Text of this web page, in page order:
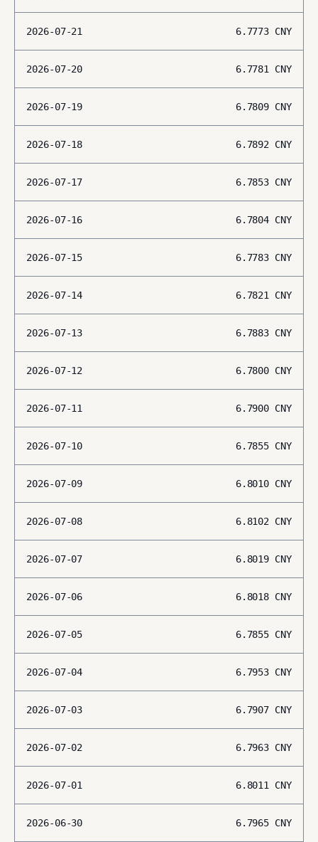
2026-07-21 6.7773 CNY
2026-07-20 6.7781 CNY
2026-07-19 6.7809 CNY
2026-07-18 6.7892 CNY
2026-07-17 6.7853 CNY
2026-07-16 6.7804 CNY
2026-07-15 6.7783 CNY
2026-07-14 6.7821 CNY
2026-07-13 6.7883 CNY
2026-07-12 6.7800 CNY
2026-07-11 6.7900 CNY
2026-07-10 6.7855 CNY
2026-07-09 6.8010 CNY
2026-07-08 6.8102 CNY
2026-07-07 6.8019 CNY
2026-07-06 6.8018 CNY
2026-07-05 6.7855 CNY
2026-07-04 6.7953 CNY
2026-07-03 6.7907 CNY
2026-07-02 6.7963 CNY
2026-07-01 6.8011 CNY
2026-06-30 6.7965 CNY